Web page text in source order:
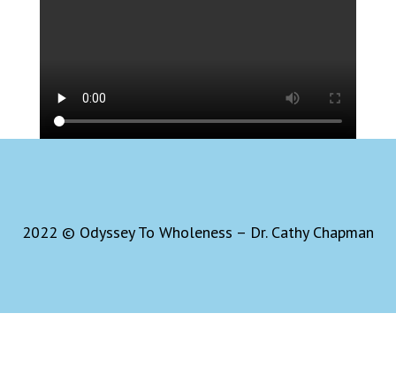
2022 © Odyssey To Wholeness – Dr. Cathy Chapman